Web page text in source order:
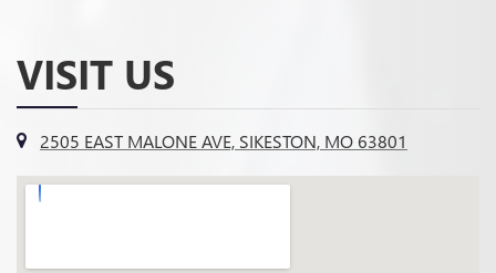
VISIT US
2505 EAST MALONE AVE, SIKESTON, MO 63801